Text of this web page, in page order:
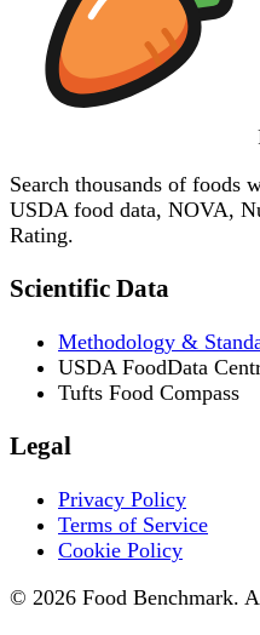
Search thousands of foods
USDA food data, NOVA,
Rating.
Scientific Data
Methodology &
USDA FoodData
Tufts Food Compass
Legal
Privacy Policy
Terms of Service
Cookie Policy
© 2026 Food Benchmark.